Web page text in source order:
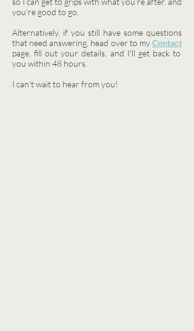
you're good to go.
Alternatively, if you still have some questions
that need answering, head over to myContact
page, fill out your details, and I'll get back to
you within 48 hours.
I can't wait to hear from you!